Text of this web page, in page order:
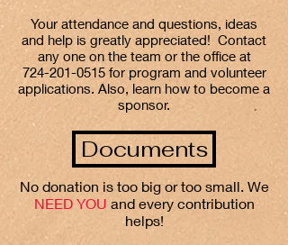
Your attendance and questions, ideas
and help is greatly appreciated! Contact
any one on the team or the office at
724-201-0515for program and volunteer
applications. Also, learn how to become a
sponsor.
Documents
No donation is too big or too small. We
NEED YOU and every contribution
helps!